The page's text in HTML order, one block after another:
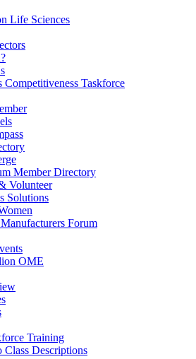
Life Sciences
Competitiveness Taskforce
Member Directory
Volunteer
Solutions
Forum
OME
Training
Class Descriptions